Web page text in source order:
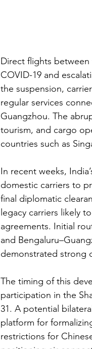
Direct flights
COVID-19 and
the suspension,
regular services
Guangzhou. The
tourism, and cargo
countries such as
In recent weeks,
domestic carriers to
final diplomatic
legacy carriers likely
agreements. Initial
and
demonstrated strong
The timing of this
participation in the
31. A potential
platform for
restrictions for